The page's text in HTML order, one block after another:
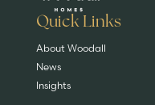
EXPLORE
Quick Links
About Woodall
News
Insights